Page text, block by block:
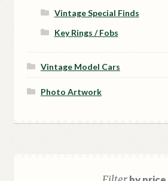
Vintage Special Finds
Key Rings / Fobs
Vintage Model Cars
Photo Artwork